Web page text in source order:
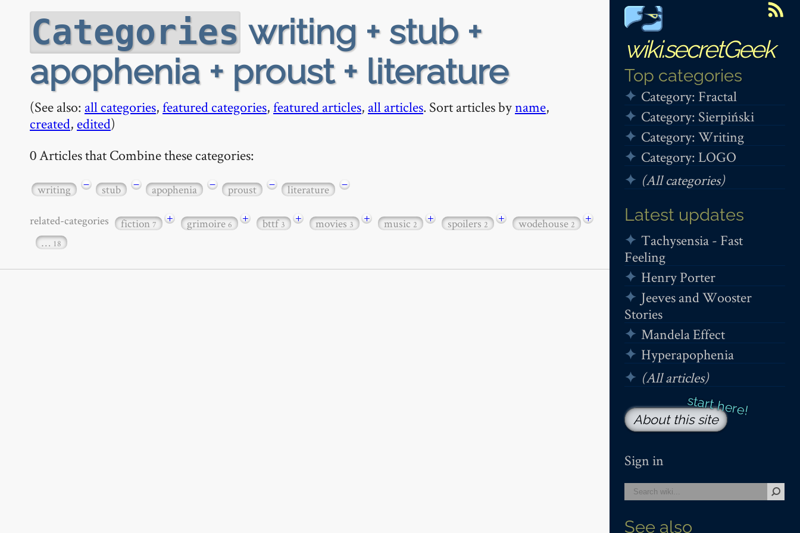
wiki.secretGeek
Top categories
Category: Fractal
Category: Sierpiński
Category: Writing
Category: LOGO
(All categories)
Latest updates
Tachysensia - Fast
Feeling
Henry Porter
Jeeves and Wooster
Stories
Mandela Effect
Hyperapophenia
(All articles)
About this site
Sign in
See also
Categories writing + stub +
apophenia + proust + literature
(See also: all categories,featured categories,featured articles, all articles. Sort articles byname,
created, edited)
0 Articles that Combine these categories:
writing − stub − apophenia − proust − literature −
related-categories fiction7 + grimoire6 + bttf3 + movies3 + music2 + spoilers2 + wodehouse2
+
… 18